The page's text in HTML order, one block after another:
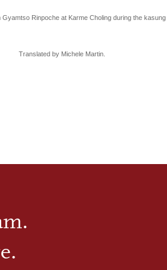
Gyamtso Rinpocheat Karme Choling during the
Translated by Michele Martin.